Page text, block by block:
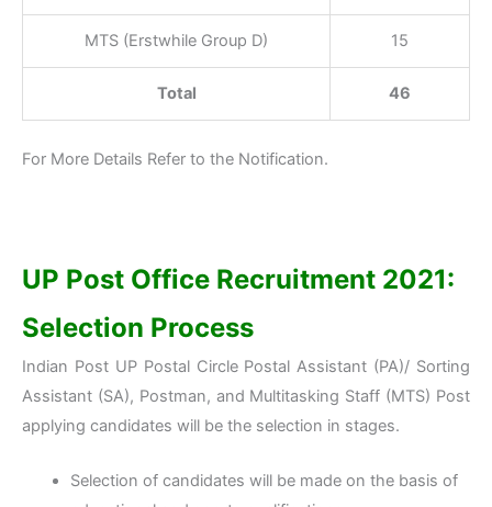
MTS (Erstwhile Group D) 15
Total 46
For More Details Refer to the Notification.
UP Post Office Recruitment 2021:
Selection Process
Indian Post UP Postal Circle Postal Assistant (PA)/ Sorting
Assistant (SA), Postman, and Multitasking Staff (MTS) Post
applying candidates will be the selection in stages.
Selection of candidates will be made on the basis of